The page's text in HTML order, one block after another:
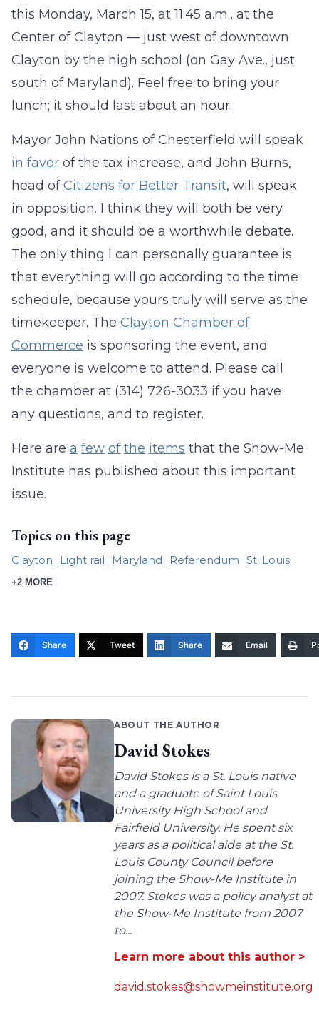
this Monday, March 15, at 11:45 a.m., at the
Center of Clayton — just west of downtown
Clayton by the high school (on Gay Ave., just
south of Maryland). Feel free to bring your
lunch; it should last about an hour.
Mayor John Nations of Chesterfield will speak
in favor of the tax increase, and John Burns,
head ofCitizens for Better Transit, will speak
in opposition. I think they will both be very
good, and it should be a worthwhile debate.
The only thing I can personally guarantee is
that everything will go according to the time
schedule, because yours truly will serve as the
timekeeper. The Clayton Chamber of
Commerce is sponsoring the event, and
everyone is welcome to attend. Please call
the chamber at (314) 726-3033 if you have
any questions, and to register.
Here are a few of the items that the Show-Me
Institute has published about this important
issue.
Topics on this page
Clayton Light rail Maryland Referendum St. Louis
+2 MORE
Share Tweet Share Email
ABOUT THE AUTHOR
David Stokes
David Stokes is a St. Louis native
and a graduate of Saint Louis
University High School and
Fairfield University. He spent six
years as a political aide at the St.
Louis County Council before
joining the Show-Me Institute in
2007. Stokes was a policy analyst at
the Show-Me Institute from 2007
to...
Learn more about this author >
david.stokes@showmeinstitute.org